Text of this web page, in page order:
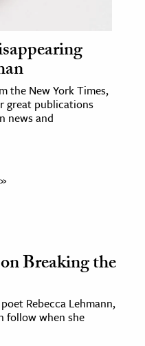
the New York Times,
great publications
news and
»
Breaking the
Rebecca Lehmann,
follow when she